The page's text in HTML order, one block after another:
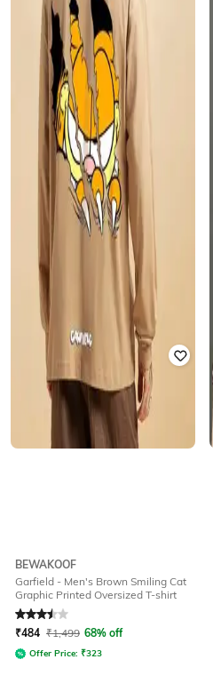
BEWAKOOF
Garfield - Men's Brown Smiling Cat
Graphic Printed Oversized T-shirt
Rated3.5out of 5
₹484 ₹1,499 68% off
Offer Price: ₹323